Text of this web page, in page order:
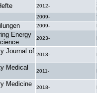
2012-
2009-
2009-
Energy
2023-
Journal of 2013-
Medical
2011-
Medicine
2018-